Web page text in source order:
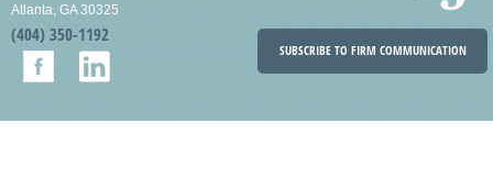
Atlanta, GA 30325
(404) 350-1192
SUBSCRIBE TO FIRM COMMUNICATION